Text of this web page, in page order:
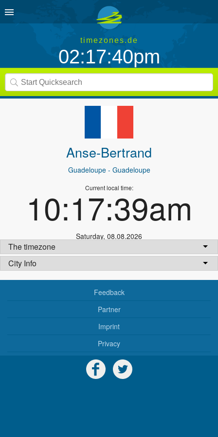
timezones.de
02:17:40pm
Anse-Bertrand
Guadeloupe- Guadeloupe
Current local time:
10:17:39am
Saturday, 08.08.2026
The timezone
City Info
Feedback
Partner
Imprint
Privacy